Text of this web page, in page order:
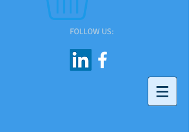
FOLLOW US: